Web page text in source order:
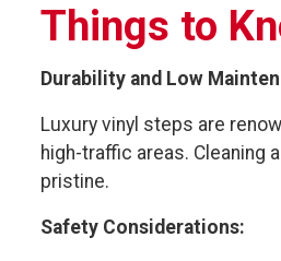
Things to
Durability and Low
Luxury vinyl steps are
high-traffic areas. Cleaning
pristine.
Safety Considerations: